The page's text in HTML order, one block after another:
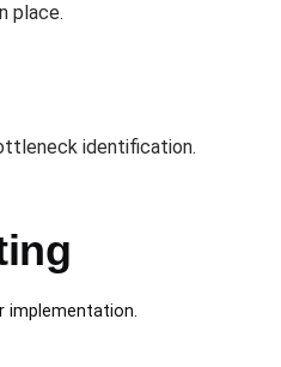
place.
identification.
implementation.